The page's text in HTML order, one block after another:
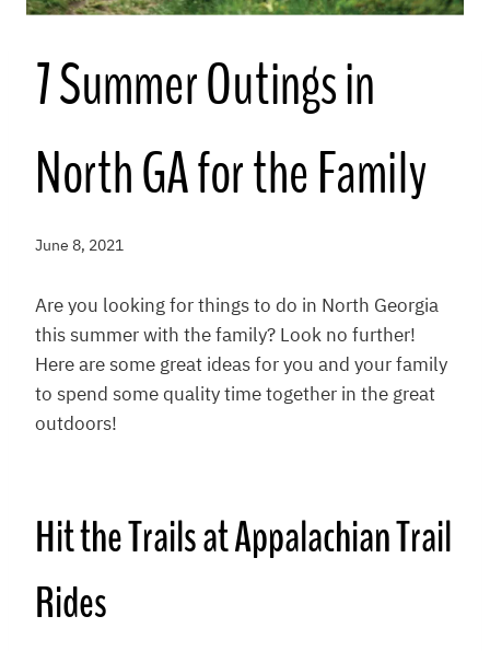
7 Summer Outings in
North GA for the Family
June 8, 2021
Are you looking for things to do in North Georgia
this summer with the family? Look no further!
Here are some great ideas for you and your family
to spend some quality time together in the great
outdoors!
Hit the Trails at Appalachian Trail
Rides